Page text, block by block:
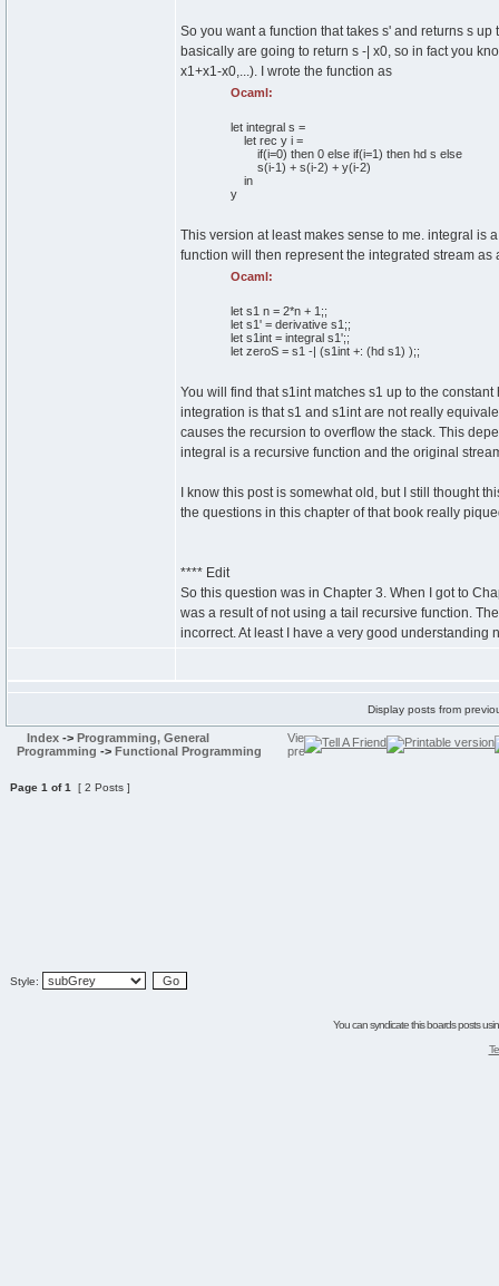
So you want a function that takes s' and returns s
basically are going to return s -| x0, so in fact you
x1+x1-x0,...). I wrote the function as
Ocaml:
letintegral s =
let rec y i =
if(i=0) then 0 else if(i=1) thenhd s else
s(i-1) + s(i-2) + y(i-2)
in
y
This version at least makes sense to me. integral is
function will then represent the integrated stream as
Ocaml:
lets1 n = 2*n + 1 ;;
lets1' = derivative s1;;
lets1int = integral s1';;
letzeroS = s1 -| (s1int +: (hd s1) );;
You will find that s1int matches s1 up to the
integration is that s1 and s1int are not really
causes the recursion to overflow the stack. This
integral is a recursive function and the original
I know this post is somewhat old, but I still thought
the questions in this chapter of that book really
**** Edit
So this question was in Chapter 3. When I got to
was a result of not using a tail recursive function.
incorrect. At least I have a very good
Display posts from
Index -> Programming, General
Programming -> Functional Programming
Page 1 of1 [ 2 Posts ]
Style:
You can syndicate this boards posts